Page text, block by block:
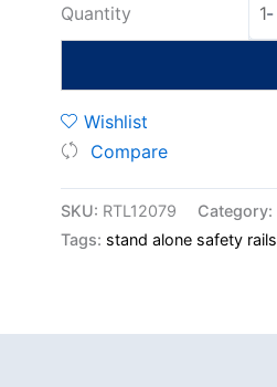
Quantity -
Wishlist
Compare
SKU: RTL12079 Category:
Tags: stand alone safety rails